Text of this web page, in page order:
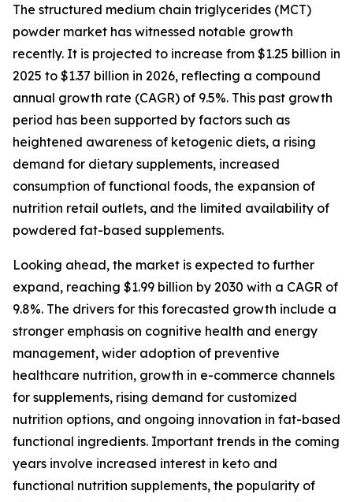
The structured medium chain triglycerides (MCT)
powder market has witnessed notable growth
recently. It is projected to increase from $1.25 billion in
2025 to $1.37 billion in 2026, reflecting a compound
annual growth rate (CAGR) of 9.5%. This past growth
period has been supported by factors such as
heightened awareness of ketogenic diets, a rising
demand for dietary supplements, increased
consumption of functional foods, the expansion of
nutrition retail outlets, and the limited availability of
powdered fat-based supplements.
Looking ahead, the market is expected to further
expand, reaching $1.99 billion by 2030 with a CAGR of
9.8%. The drivers for this forecasted growth include a
stronger emphasis on cognitive health and energy
management, wider adoption of preventive
healthcare nutrition, growth in e-commerce channels
for supplements, rising demand for customized
nutrition options, and ongoing innovation in fat-based
functional ingredients. Important trends in the coming
years involve increased interest in keto and
functional nutrition supplements, the popularity of